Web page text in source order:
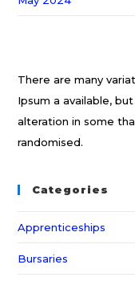
There are many
Ipsum a available,
alteration in some
randomised.
Categories
Apprenticeships
Bursaries